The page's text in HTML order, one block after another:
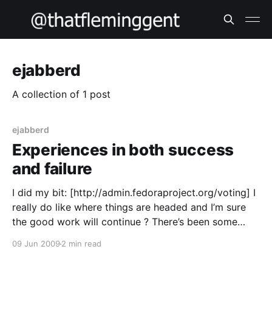
ejabberd
A collection of 1 post
ejabberd
Experiences in both success
and failure
I did my bit: [http://admin.fedoraproject.org/voting] I
really do like where things are headed and I’m sure
the good work will continue ? There’s been some
09 Jun 2009 2 min read